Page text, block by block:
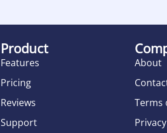
Product
Features
Pricing
Reviews
Support
About
Terms